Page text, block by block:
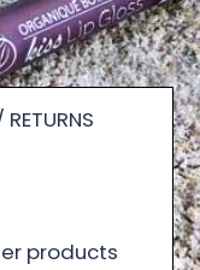
products